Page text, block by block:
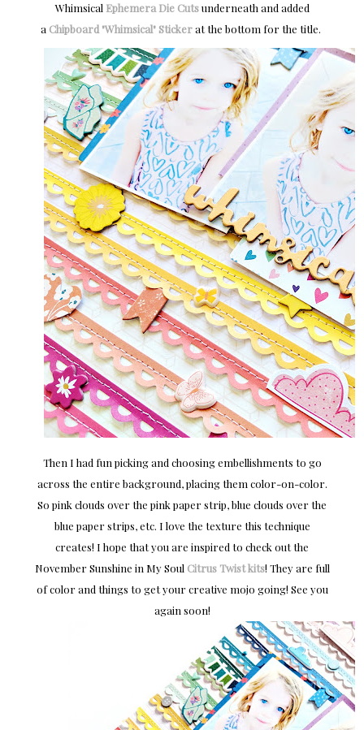
Whimsical Ephemera Die Cutsunderneath and added
a Chipboard "Whimsical" Stickerat the bottom for the title.
Then I had fun picking and choosing embellishments to go
across the entire background, placing them color-on-color.
So pink clouds over the pink paper strip, blue clouds over the
blue paper strips, etc. I love the texture this technique
creates! I hope that you are inspired to check out the
November Sunshine in My Soul Citrus Twist kits! They are full
of color and things to get your creative mojo going! See you
again soon!